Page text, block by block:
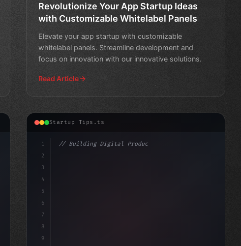
Revolutionize Your App Startup Ideas
with Customizable Whitelabel Panels
Elevate your app startup with customizable
whitelabel panels. Streamline development and
focus on innovation with our innovative solutions.
Read Article
Startup Tips.ts
1
2
3
4
5
6
7
8
9
// Building Digital Products